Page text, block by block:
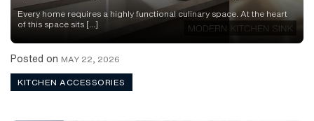
Every home requires a highly functional culinary space. At the heart
of this space sits […]
Posted on MAY 22, 2026
KITCHEN ACCESSORIES